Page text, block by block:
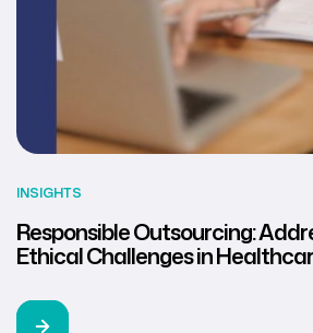
INSIGHTS
Responsible Outsourcing:
Ethical Challenges in